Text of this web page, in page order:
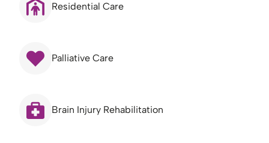
Residential Care
Palliative Care
Brain Injury Rehabilitation